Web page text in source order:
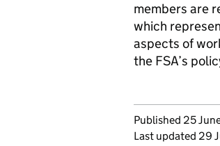
members are
which
aspects of
the FSA’s
Updates to
Published 25
Last updated 29